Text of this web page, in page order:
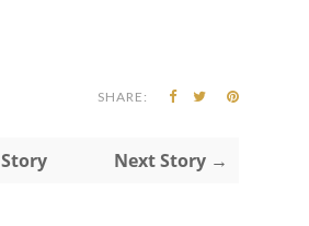
SHARE:
Next Story →